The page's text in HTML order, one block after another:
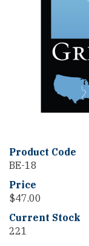
Product Code
BE-18
Price
$47.00
Current Stock
221